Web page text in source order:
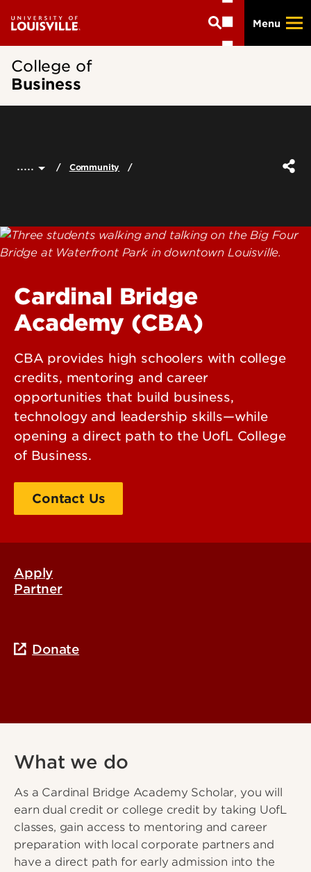
main
Menu
College of
Business
..... Community
Cardinal Bridge
Academy (CBA)
CBA provides high schoolers with college
credits, mentoring and career
opportunities that build business,
technology and leadership skills—while
opening a direct path to the UofL College
of Business.
Contact Us
Apply
Partner
Donate
What we do
As a Cardinal Bridge Academy Scholar, you will
earn dual credit or college credit by taking UofL
classes, gain access to mentoring and career
preparation with local corporate partners and
have a direct path for early admission into the